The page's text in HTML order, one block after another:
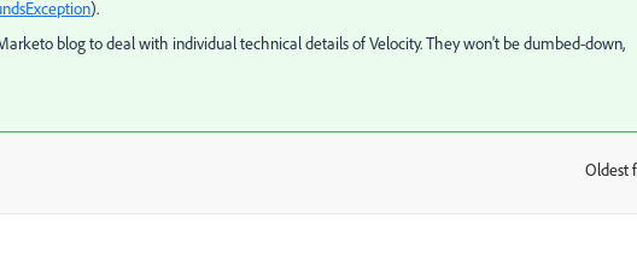
).
blog to deal with individual technical details of Velocity. They won't be dumbed-down,
Oldest